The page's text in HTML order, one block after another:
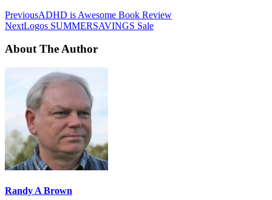
PreviousADHD is Awesome Book Review
NextLogos SUMMERSAVINGS Sale
About The Author
Randy A Brown